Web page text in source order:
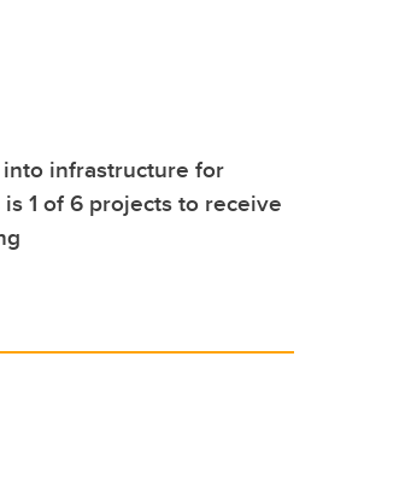
infrastructure for
1 of 6 projects to receive